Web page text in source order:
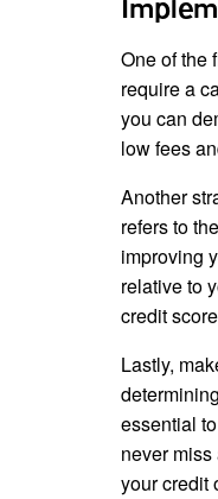
One of the
require a
you can
low fees
Another
refers to
improving
relative to
credit
Lastly,
essential
never
your credit